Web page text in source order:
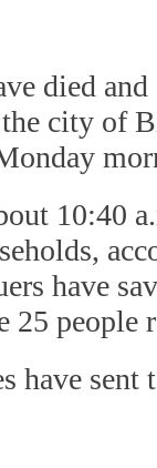
died and
city of
10:40
have
25 people
sent